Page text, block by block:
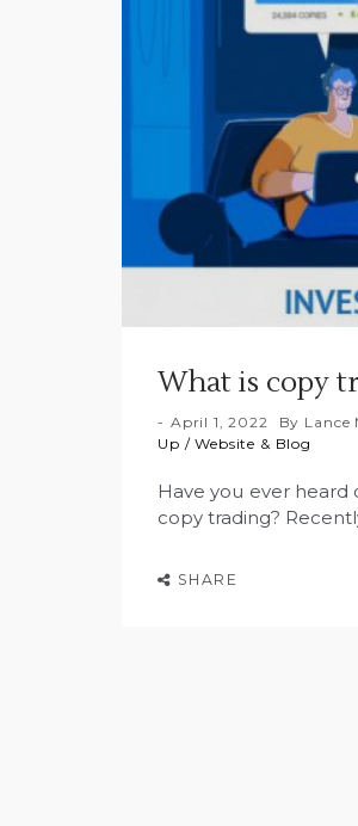
What is copy
April 1, 2022 By Lance
Up /Website & Blog
Have you ever
copy trading?
SHARE